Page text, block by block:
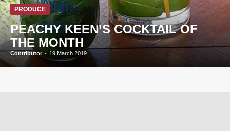
PRODUCE
PEACHY KEEN’S COCKTAIL OF
THE MONTH
Contributor - 19 March 2019